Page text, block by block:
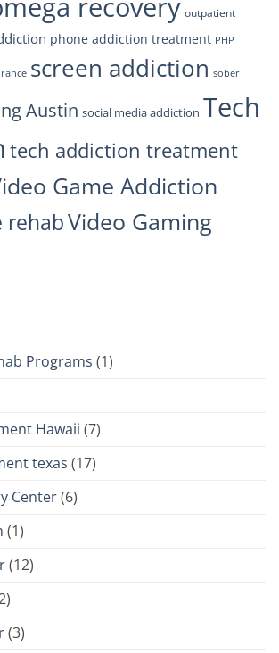
recovery outpatient
phone addiction treatment PHP
screen addiction sober
Austin social media addiction Tech
tech addiction treatment
Game Addiction
rehabVideo Gaming
Programs (1)
Hawaii (7)
texas (17)
Center(6)
(1)
(12)
(3)